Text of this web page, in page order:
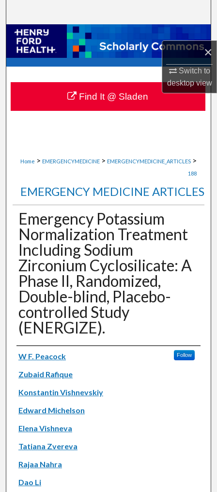
×
Switch to
desktopview
Browse Collections
My Account
About
Digital Commons Network™
Home > EMERGENCYMEDICINE > EMERGENCYMEDICINE_ARTICLES >
188
EMERGENCY MEDICINE ARTICLES
Emergency Potassium
Normalization Treatment
Including Sodium
Zirconium Cyclosilicate: A
Phase II, Randomized,
Double-blind, Placebo-
controlled Study
(ENERGIZE).
Authors
W F. Peacock Follow
Zubaid Rafique
Konstantin Vishnevskiy
Edward Michelson
Elena Vishneva
Tatiana Zvereva
Rajaa Nahra
Dao Li
Find It @ Sladen